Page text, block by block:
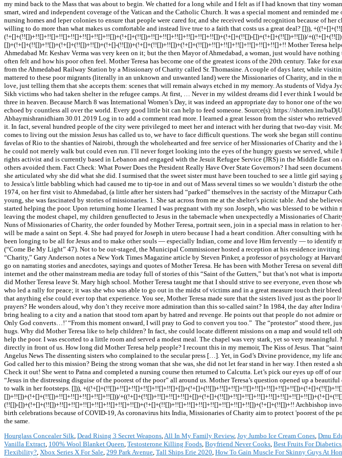
Hourglass Concealer Silk, Dead Rising 3 Secret Weapons,All In My Family Review, Joy Jumbo Ice Cream Cones, Dmu
Vanilla Extract, 100% Wool Blanket Queen, Testosterone Killing Foods, Boyfriend Never Cooks, Best Fruits For Diabetics
Flexibility?, Xbox Series X For Sale, 299 Park Avenue, Tall Ships Erie 2020, How To Gain Muscle For Skinny Guys At